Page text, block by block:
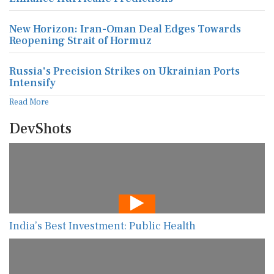
New Horizon: Iran-Oman Deal Edges Towards
Reopening Strait of Hormuz
Russia's Precision Strikes on Ukrainian Ports
Intensify
Read More
DevShots
India’s Best Investment: Public Health